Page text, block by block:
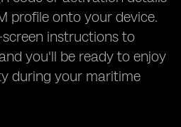
profile onto your device.
instructions to
you'll be ready to enjoy
during your maritime